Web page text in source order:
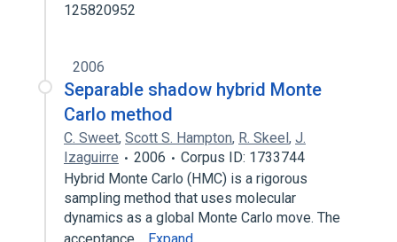
125820952
2006
Separable shadow hybrid Monte
Carlo method
C. Sweet, Scott S. Hampton, R. Skeel, J.
Izaguirre
2006
Corpus ID: 1733744
Hybrid Monte Carlo (HMC) is a rigorous
sampling method that uses molecular
dynamics as a global Monte Carlo move. The